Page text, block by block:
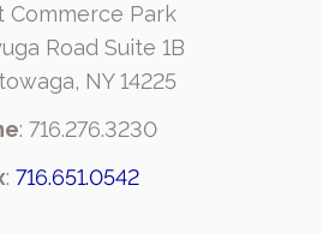
Commerce Park
Road Suite 1B
NY 14225
: 716.276.3230
: 716.651.0542